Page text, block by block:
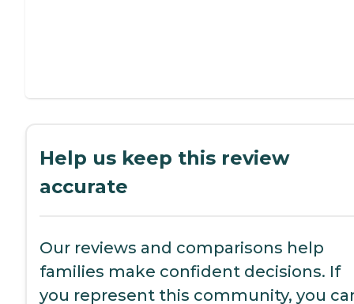
Help us keep this review
accurate
Our reviews and comparisons help
families make confident decisions. If
you represent this community, you